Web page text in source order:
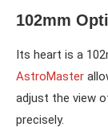
102mm
Its heart is a
AstroMaster
adjust the view
precisely.